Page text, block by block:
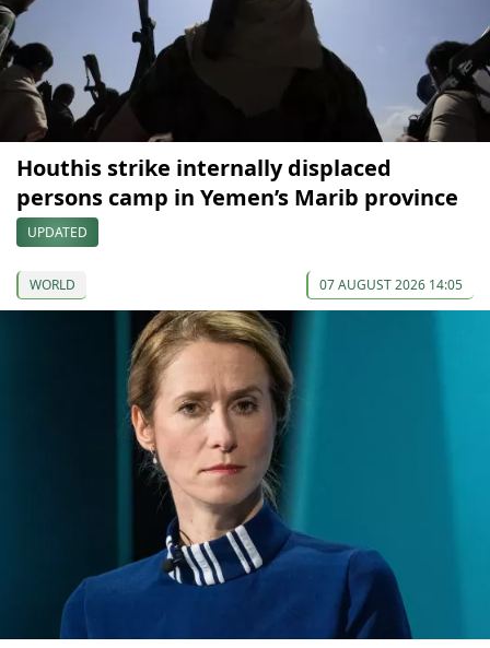
Houthis strike internally displaced
persons camp in Yemen’s Marib province
UPDATED
WORLD 07 AUGUST 2026 14:05